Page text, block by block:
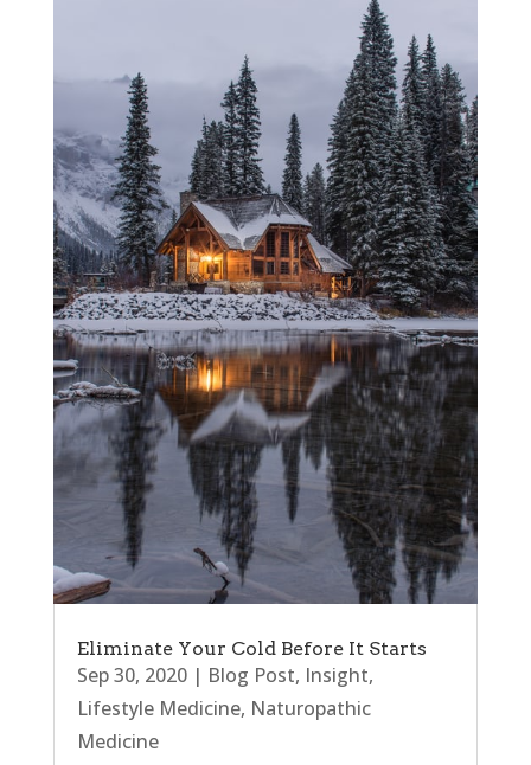
Eliminate Your Cold Before It Starts
Sep 30, 2020| Blog Post, Insight,
Lifestyle Medicine, Naturopathic
Medicine